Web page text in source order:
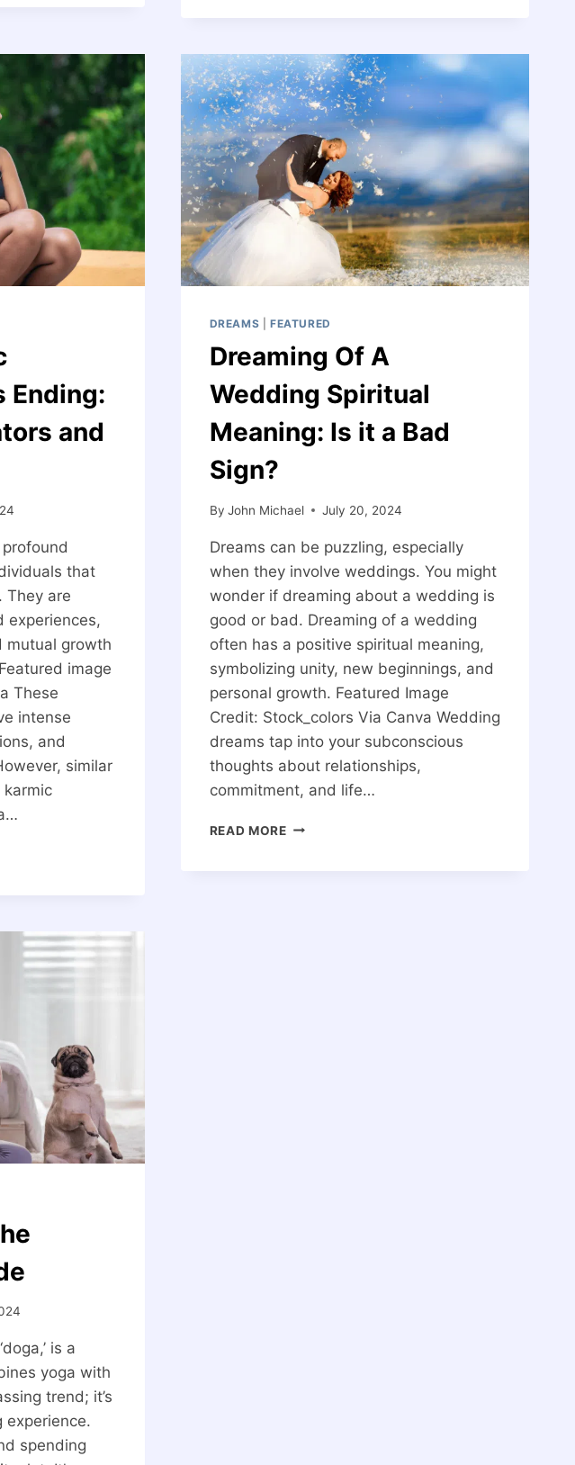
SYMBOLS
IN
THE
WORLD
Ending:
and
that
They are
experiences,
mutual growth
image
These
intense
and
similar
karmic
DREAMS |FEATURED
Dreaming Of A
Wedding Spiritual
Meaning: Is it a Bad
Sign?
By John Michael July 20, 2024
Dreams can be puzzling, especially
when they involve weddings. You might
wonder if dreaming about a wedding is
good or bad. Dreaming of a wedding
often has a positive spiritual meaning,
symbolizing unity, new beginnings, and
personal growth. Featured Image
Credit: Stock_colors Via Canva Wedding
dreams tap into your subconscious
thoughts about relationships,
commitment, and life…
READ MOREDREAMING
is a
yoga with
trend; it’s
experience.
spending